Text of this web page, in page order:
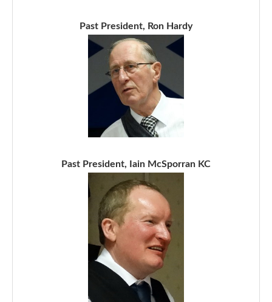
Past President, Ron Hardy
Past President, Iain McSporran KC